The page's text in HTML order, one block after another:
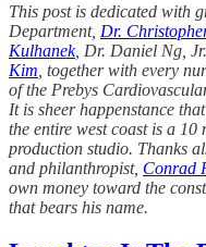
This post is dedicated with
Department, Dr.
Kulhanek, Dr. Daniel Ng, Jr.,
Kim , together with every
of the Prebys
It is sheer happenstance
the entire west coast is a
production studio. Thanks
and philanthropist, Conrad
own money toward the
that bears his name.